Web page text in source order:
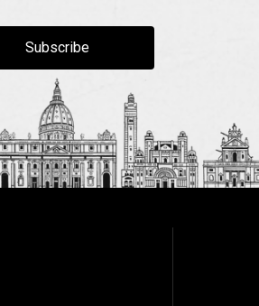
Subscribe